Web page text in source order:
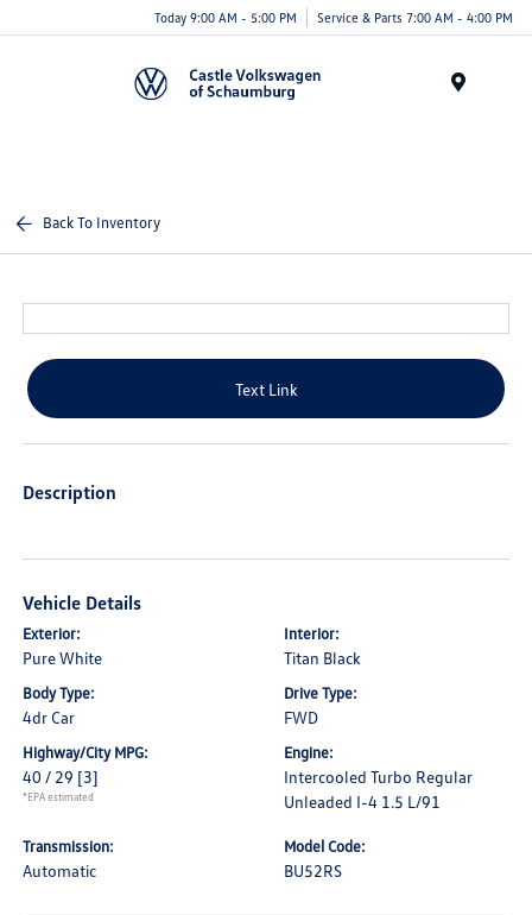
Today 9:00 AM - 5:00 PM Service & Parts 7:00 AM - 4:00 PM
Back To Inventory
Text Link
Description
Vehicle Details
Exterior:
Pure White
Interior:
Titan Black
Body Type:
4dr Car
Drive Type:
FWD
Highway/City MPG:
40 / 29 [3]
*EPA estimated
Engine:
Intercooled Turbo Regular
Unleaded I-4 1.5 L/91
Transmission:
Automatic
Model Code:
BU52RS